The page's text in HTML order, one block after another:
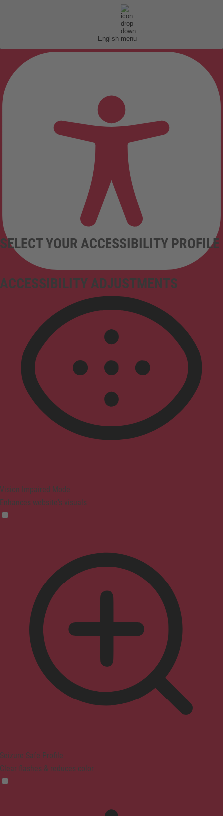
English
ACCESSIBILITY ADJUSTMENTS
SELECT YOUR ACCESSIBILITY PROFILE
Vision Impaired Mode
Enhances website's visuals
Seizure Safe Profile
Clear flashes & reduces color